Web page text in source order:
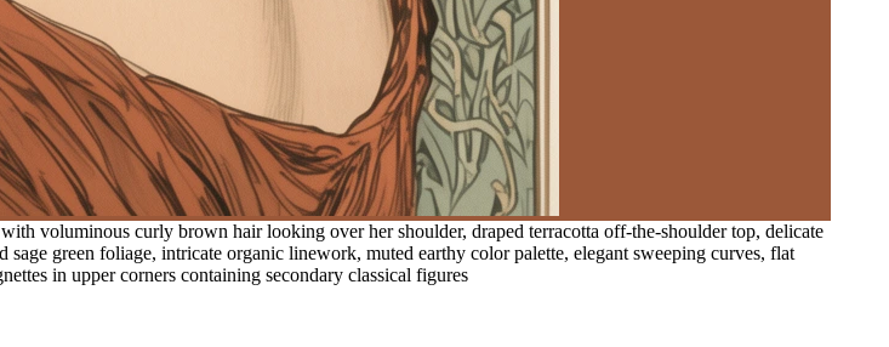
voluminous curly brown hair looking over her shoulder, draped terracotta off-the-shoulder top, delicate
green foliage, intricate organic linework, muted earthy color palette, elegant sweeping curves, flat
in upper corners containing secondary classical figures